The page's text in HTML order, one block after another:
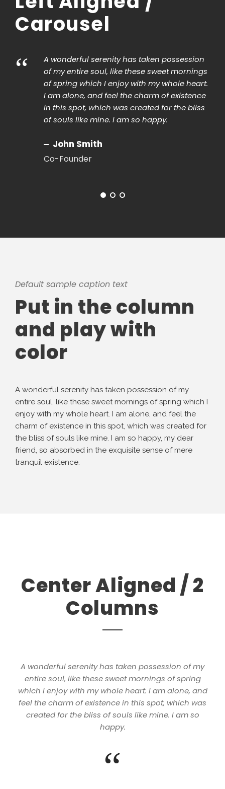
Carousel
“
A wonderful serenity has taken possession
of my entire soul, like these sweet mornings
of spring which I enjoy with my whole heart.
I am alone, and feel the charm of existence
in this spot, which was created for the bliss
of souls like mine. I am so happy.
John Smith
Co-Founder
Default sample caption text
Put in the column
and play with
color
A wonderful serenity has taken possession of my
entire soul, like these sweet mornings of spring which I
enjoy with my whole heart. I am alone, and feel the
charm of existence in this spot, which was created for
the bliss of souls like mine. I am so happy, my dear
friend, so absorbed in the exquisite sense of mere
tranquil existence.
Center Aligned / 2
Columns
A wonderful serenity has taken possession of my
entire soul, like these sweet mornings of spring
which I enjoy with my whole heart. I am alone, and
feel the charm of existence in this spot, which was
created for the bliss of souls like mine. I am so
happy.
“